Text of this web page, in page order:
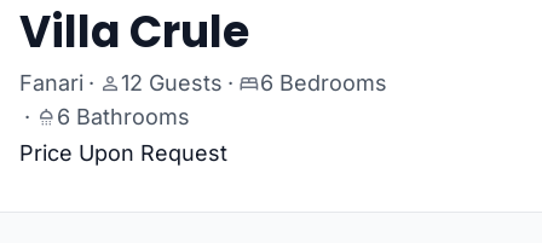
Villa Crule
Fanari · 12 Guests ·
6 Bedrooms
·
6 Bathrooms
Price Upon Request